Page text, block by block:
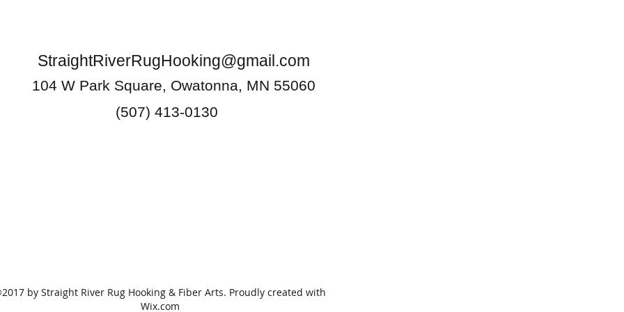
StraightRiverRugHooking@gmail.com
104 W Park Square, Owatonna, MN 55060
(507) 413-0130
by Straight River Rug Hooking & Fiber Arts. Proudly created with
Wix.com